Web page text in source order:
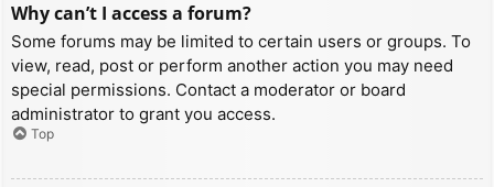
Why can’t I access a forum?
Some forums may be limited to certain users or groups. To
view, read, post or perform another action you may need
special permissions. Contact a moderator or board
administrator to grant you access.
Top